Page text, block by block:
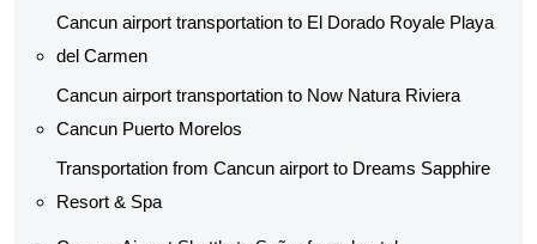
Cancun airport transportation to El Dorado Royale Playa
del Carmen
Cancun airport transportation to Now Natura Riviera
Cancun Puerto Morelos
Transportation from Cancun airport to Dreams Sapphire
Resort & Spa